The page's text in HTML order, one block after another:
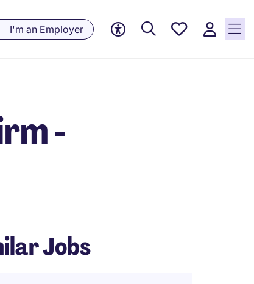
I'm an Employer
Saved
-
Jobs